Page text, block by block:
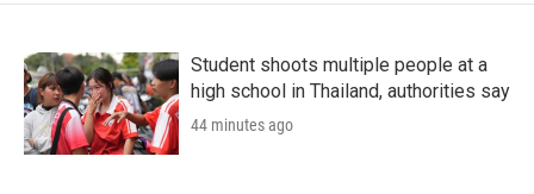
Student shoots multiple people at a
high school in Thailand, authorities say
44 minutes ago